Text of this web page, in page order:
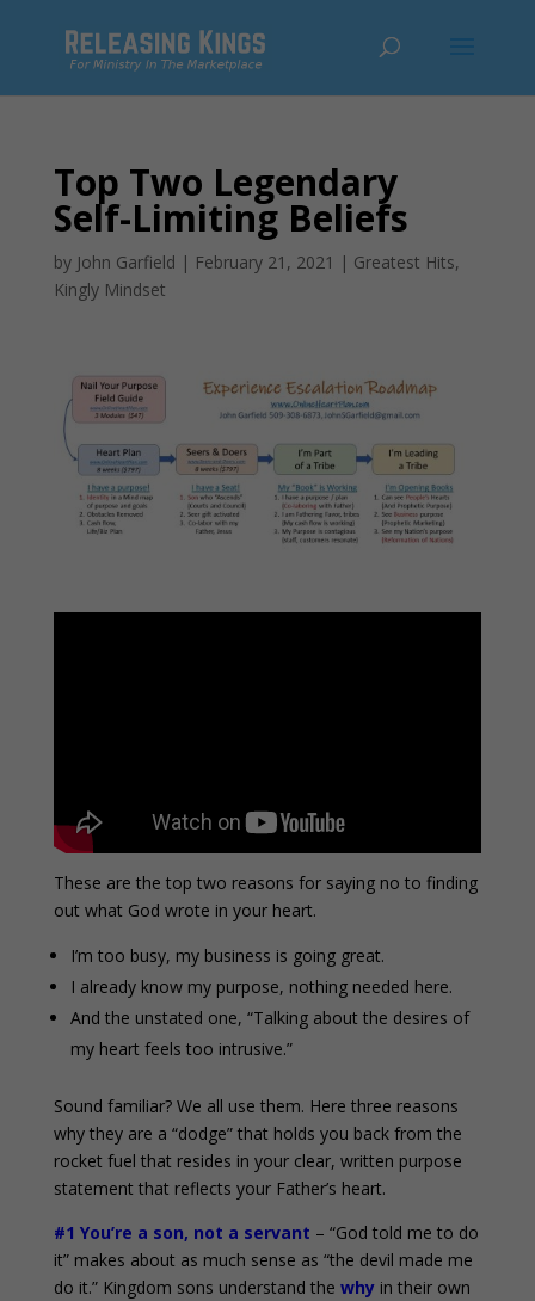
Top Two Legendary
Self-Limiting Beliefs
by John Garfield | February 21, 2021 | Greatest Hits,
Kingly Mindset
These are the top two reasons for saying no to finding
out what God wrote in your heart.
I’m too busy, my business is going great.
I already know my purpose, nothing needed here.
And the unstated one, “Talking about the desires of
my heart feels too intrusive.”
Sound familiar? We all use them. Here three reasons
why they are a “dodge” that holds you back from the
rocket fuel that resides in your clear, written purpose
statement that reflects your Father’s heart.
#1 You’re a son, not a servant – “God told me to do
it” makes about as much sense as “the devil made me
do it.” Kingdom sons understand the whyin their own